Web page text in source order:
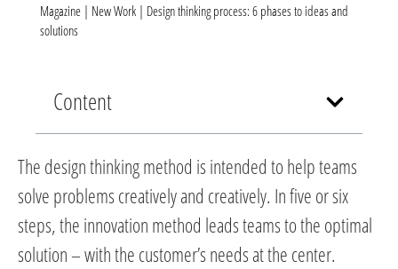
Magazine | New Work | Design thinking process: 6 phases to ideas and
solutions
Content
The design thinking method is intended to help teams
solve problems creatively and creatively. In five or six
steps, the innovation method leads teams to the optimal
solution – with the customer’s needs at the center.